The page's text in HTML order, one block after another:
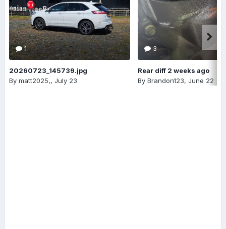
1
20260723_145739.jpg
By matt2025,, July 23
3
Rear diff 2 weeks ago
By Brandon123, June 22